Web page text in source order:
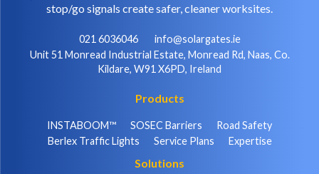
stop/go signals create safer, cleaner worksites.
021 6036046
info@solargates.ie
Unit 51 Monread Industrial Estate, Monread Rd, Naas, Co.
Kildare, W91 X6PD, Ireland
Products
INSTABOOM™ SOSEC Barriers
Road Safety
Berlex Traffic Lights
Service Plans Expertise
Solutions